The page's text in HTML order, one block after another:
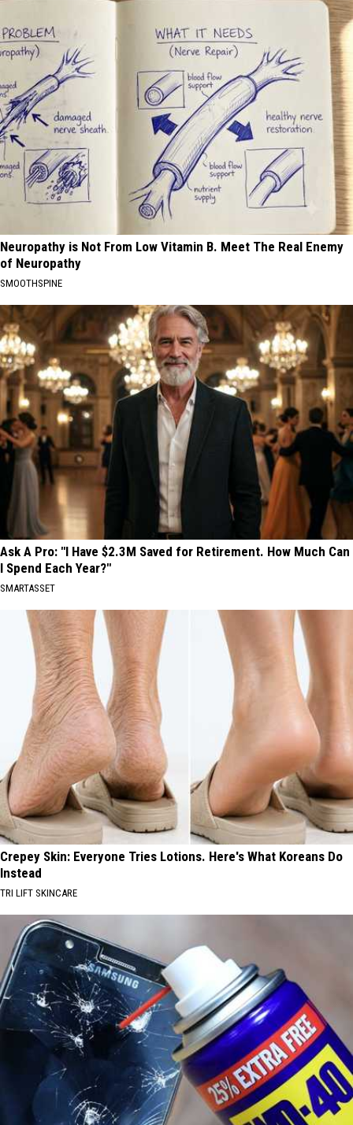
Neuropathy is Not From Low Vitamin B. Meet The Real Enemy
of Neuropathy
SMOOTHSPINE
Ask A Pro: "I Have $2.3M Saved for Retirement. How Much Can
I Spend Each Year?"
SMARTASSET
Crepey Skin: Everyone Tries Lotions. Here's What Koreans Do
Instead
TRI LIFT SKINCARE